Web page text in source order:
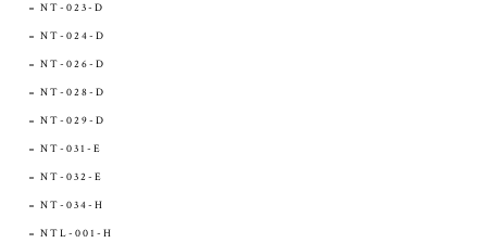
NT-023-D
NT-024-D
NT-026-D
NT-028-D
NT-029-D
NT-031-E
NT-032-E
NT-034-H
NTL-001-H